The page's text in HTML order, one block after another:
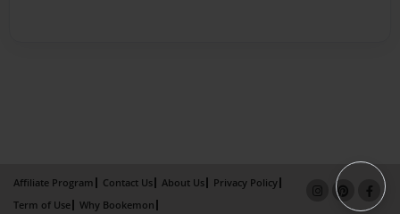
Affiliate Program Contact Us About Us
Privacy Policy
Term of Use
Why Bookemon